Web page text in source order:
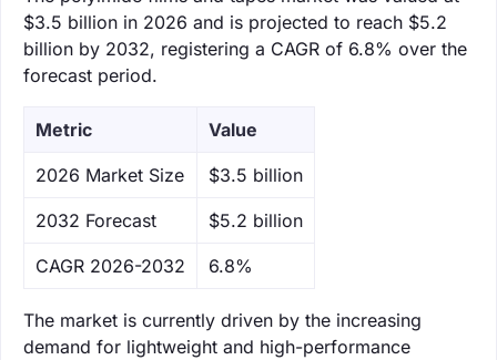
$3.5 billion in 2026 and is projected to reach $5.2
billion by 2032, registering a CAGR of 6.8% over the
forecast period.
Metric Value
‌2026 Market Size $3.5 billion
‌2032 Forecast $5.2 billion
CAGR 2026-2032 6.8%
The market is currently driven by the increasing
demand for lightweight and high-performance